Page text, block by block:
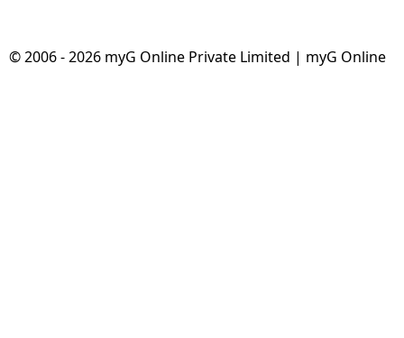
© 2006 - 2026 myG Online Private Limited | myG Online